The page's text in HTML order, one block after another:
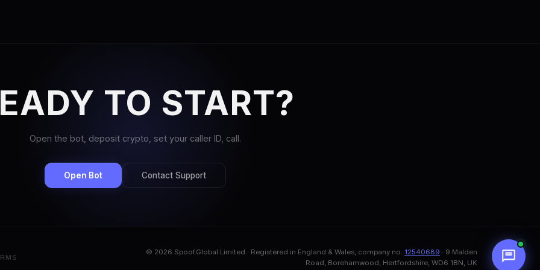
TO START?
Open the bot, deposit crypto, set your caller ID, call.
Open Bot Contact Support
© 2026 Spoof.Global Limited · Registered in England & Wales, company no. 12540689 · 9 Malden
Road, Borehamwood, Hertfordshire, WD6 1BN, UK